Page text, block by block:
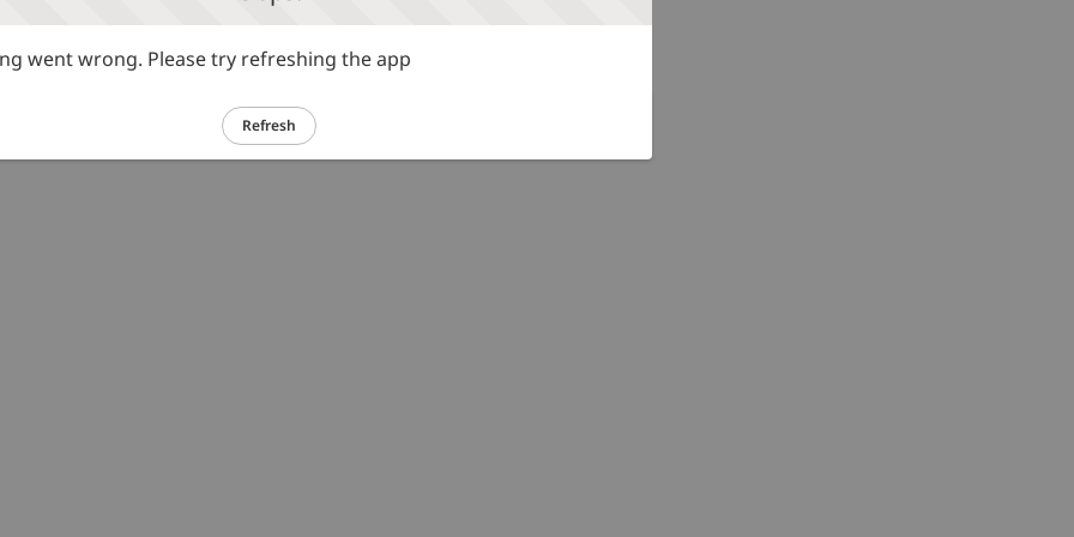
went wrong. Please try refreshing the app
Refresh